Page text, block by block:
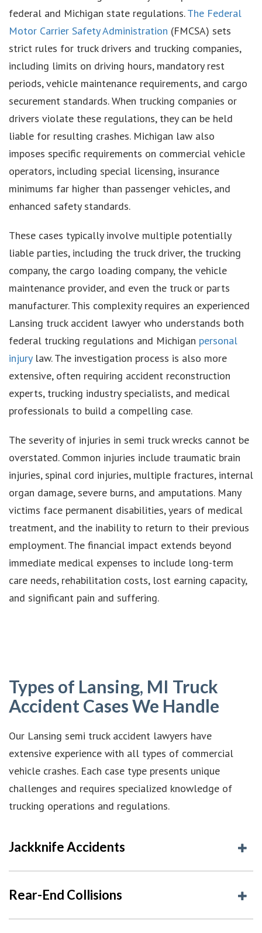
federal and Michigan state regulations.The Federal
Motor Carrier Safety Administration (FMCSA) sets
strict rules for truck drivers and trucking companies,
including limits on driving hours, mandatory rest
periods, vehicle maintenance requirements, and cargo
securement standards. When trucking companies or
drivers violate these regulations, they can be held
liable for resulting crashes. Michigan law also
imposes specific requirements on commercial vehicle
operators, including special licensing, insurance
minimums far higher than passenger vehicles, and
enhanced safety standards.
These cases typically involve multiple potentially
liable parties, including the truck driver, the trucking
company, the cargo loading company, the vehicle
maintenance provider, and even the truck or parts
manufacturer. This complexity requires an experienced
Lansing truck accident lawyer who understands both
federal trucking regulations and Michigan personal
injurylaw. The investigation process is also more
extensive, often requiring accident reconstruction
experts, trucking industry specialists, and medical
professionals to build a compelling case.
The severity of injuries in semi truck wrecks cannot be
overstated. Common injuries include traumatic brain
injuries, spinal cord injuries, multiple fractures, internal
organ damage, severe burns, and amputations. Many
victims face permanent disabilities, years of medical
treatment, and the inability to return to their previous
employment. The financial impact extends beyond
immediate medical expenses to include long-term
care needs, rehabilitation costs, lost earning capacity,
and significant pain and suffering.
Types of Lansing, MI Truck
Accident Cases We Handle
Our Lansing semi truck accident lawyers have
extensive experience with all types of commercial
vehicle crashes. Each case type presents unique
challenges and requires specialized knowledge of
trucking operations and regulations.
Jackknife Accidents
Rear-End Collisions